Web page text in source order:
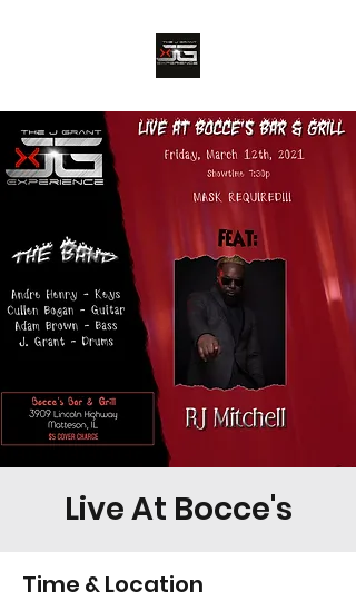
Live At Bocce's
Time & Location